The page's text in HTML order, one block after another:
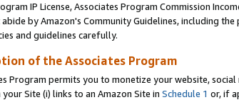
IP License, Associates Program Commission
by Amazon's Community Guidelines, including
and guidelines carefully.
of the Associates Program
Program permits you to monetize your website,
Site (i) links to an Amazon Site in Schedule 1 or, if